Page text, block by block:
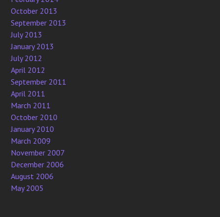
October 2013
September 2013
July 2013
January 2013
July 2012
April 2012
September 2011
April 2011
March 2011
October 2010
January 2010
March 2009
November 2007
December 2006
August 2006
May 2005